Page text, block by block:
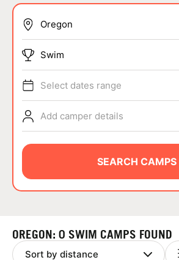
SPORTS
ABOUT
NEWS
Swim
Select dates range
Add camper details
SEARCH CAMPS
OREGON: 0 SWIM CAMPS FOUND